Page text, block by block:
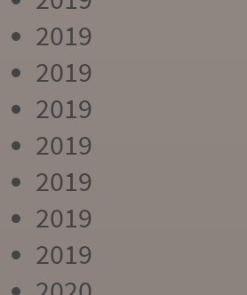
2019
2019
2019
2019
2019
2019
2019